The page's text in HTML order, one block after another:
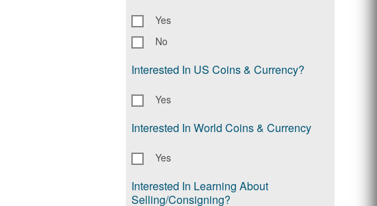
Yes
No
Interested In US Coins & Currency?
Yes
Interested In World Coins & Currency
Yes
Interested In Learning About
Selling/Consigning?